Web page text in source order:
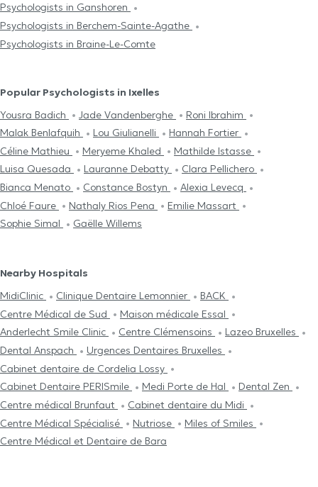
Psychologists in Ganshoren
Psychologists in Berchem-Sainte-Agathe
Psychologists in Braine-Le-Comte
Popular Psychologists in Ixelles
Yousra Badich
Jade Vandenberghe
Roni Ibrahim
Malak Benlafquih
Lou Giulianelli
Hannah Fortier
Céline Mathieu
Meryeme Khaled
Mathilde Istasse
Luisa Quesada
Lauranne Debatty
Clara Pellichero
Bianca Menato
Constance Bostyn
Alexia Levecq
Chloé Faure
Nathaly Rios Pena
Emilie Massart
Sophie Simal
Gaëlle Willems
Nearby Hospitals
MidiClinic
Clinique Dentaire Lemonnier
BACK
Centre Médical de Sud
Maison médicale Essal
Anderlecht Smile Clinic
Centre Clémensoins
Lazeo Bruxelles
Dental Anspach
Urgences Dentaires Bruxelles
Cabinet dentaire de Cordelia Lossy
Cabinet Dentaire PERISmile
Medi Porte de Hal
Dental Zen
Centre médical Brunfaut
Cabinet dentaire du Midi
Centre Médical Spécialisé
Nutriose
Miles of Smiles
Centre Médical et Dentaire de Bara